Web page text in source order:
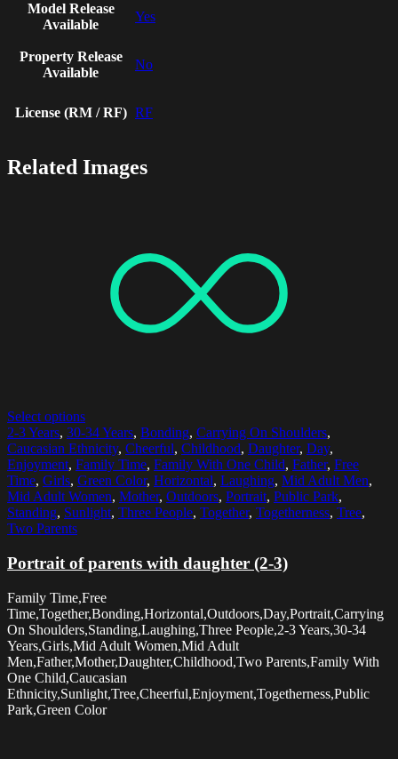
Model Release
Available
Yes
Property Release
Available
No
License (RM / RF) RF
Related Images
Select options
2-3 Years, 30-34 Years, Bonding, Carrying On Shoulders,
Caucasian Ethnicity, Cheerful, Childhood, Daughter, Day,
Enjoyment, Family Time, Family With One Child, Father, Free
Time, Girls, Green Color, Horizontal, Laughing, Mid Adult Men,
Mid Adult Women, Mother, Outdoors, Portrait, Public Park,
Standing, Sunlight, Three People, Together, Togetherness, Tree,
Two Parents
Portrait of parents with daughter (2-3)
Family Time,Free
Time,Together,Bonding,Horizontal,Outdoors,Day,Portrait,Carrying
On Shoulders,Standing,Laughing,Three People,2-3 Years,30-34
Years,Girls,Mid Adult Women,Mid Adult
Men,Father,Mother,Daughter,Childhood,Two Parents,Family With
One Child,Caucasian
Ethnicity,Sunlight,Tree,Cheerful,Enjoyment,Togetherness,Public
Park,Green Color